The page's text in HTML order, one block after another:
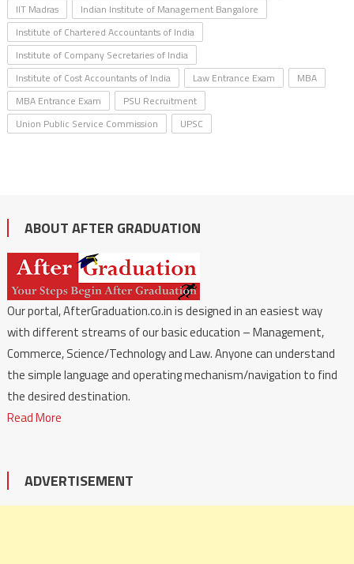
IIT Madras
Indian Institute of Management Bangalore
Institute of Chartered Accountants of India
Institute of Company Secretaries of India
Institute of Cost Accountants of India
Law Entrance Exam
MBA
MBA Entrance Exam
PSU Recruitment
Union Public Service Commission
UPSC
ABOUT AFTER GRADUATION
Our portal, AfterGraduation.co.in is designed in an easiest way
with different streams of our basic education – Management,
Commerce, Science/Technology and Law. Anyone can understand
the simple language and operating mechanism/navigation to find
the desired destination.
Read More
ADVERTISEMENT